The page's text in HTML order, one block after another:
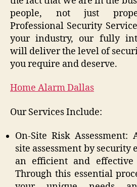
people, not just
Professional Security
your industry, our fully
will deliver the level of
you require and deserve.
Home Alarm Dallas
Our Services Include:
On-Site Risk Assessment:
site assessment by
an efficient and effective
Through this essential